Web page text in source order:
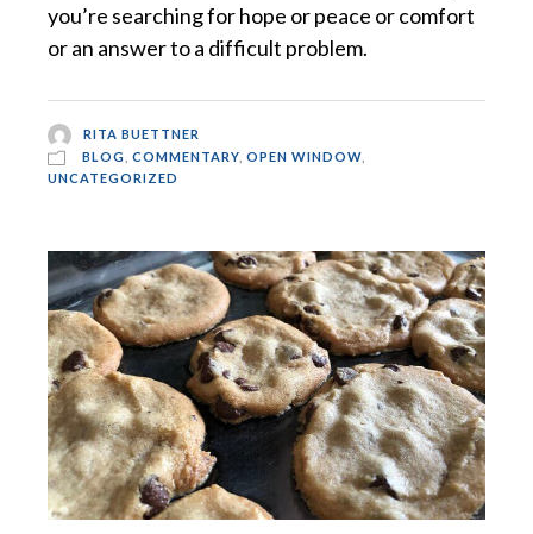
you’re searching for hope or peace or comfort
or an answer to a difficult problem.
RITA BUETTNER
BLOG COMMENTARY OPEN WINDOW
UNCATEGORIZED